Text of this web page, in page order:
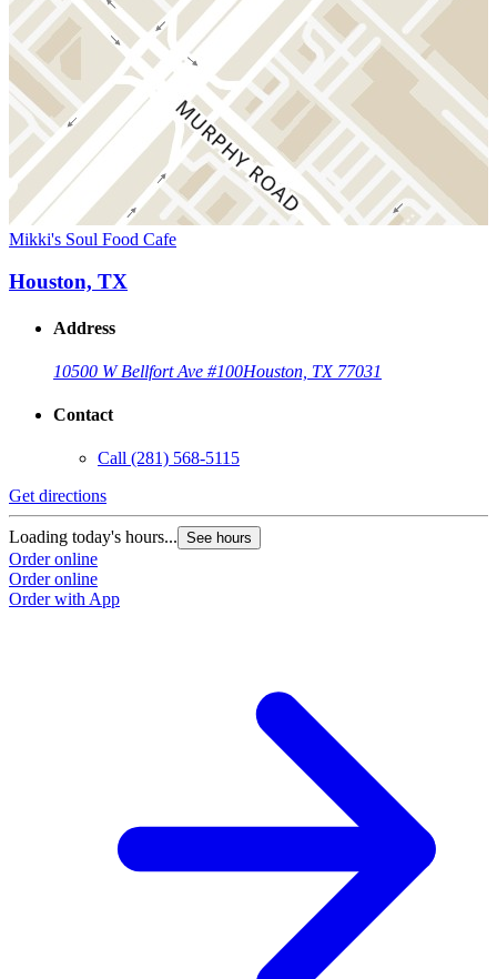
Mikki's Soul Food Cafe
Houston, TX
Address
10500 W Bellfort Ave #100Houston, TX 77031
Contact
Call (281) 568-5115
Get directions
Loading today's hours... See hours
Order online
Order online
Order with App